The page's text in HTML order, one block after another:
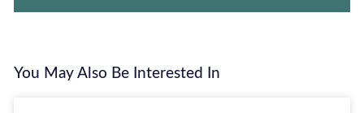
You May Also Be Interested In